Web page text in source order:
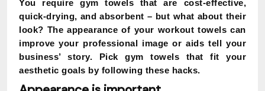
You require gym towels that are cost-effective,
quick-drying, and absorbent – but what about their
look? The appearance of your workout towels can
improve your professional image or aids tell your
business’ story. Pick gym towels that fit your
aesthetic goals by following these hacks.